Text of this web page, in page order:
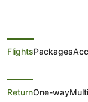
Aeroflot-
from
(NWI)
FlightsPackages
ReturnOne-way